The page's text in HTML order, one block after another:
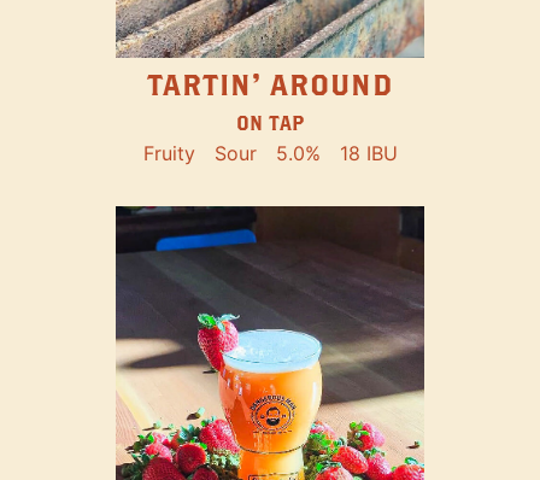
TARTIN' AROUND
ON TAP
Fruity Sour 5.0% 18 IBU